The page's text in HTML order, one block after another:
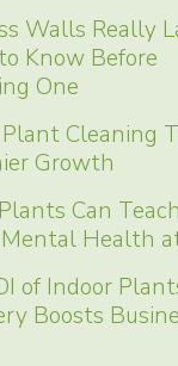
Walls Really
Know Before
One
Cleaning
Growth
Can
Health
of Indoor
Boosts